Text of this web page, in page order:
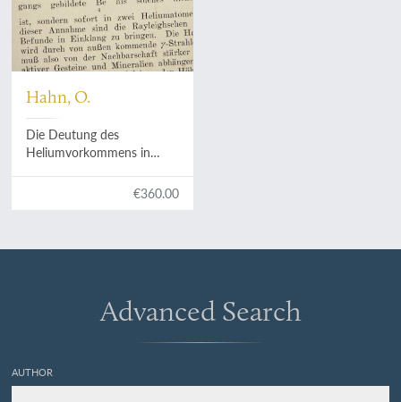
Hahn, O.
Die Deutung des
Heliumvorkommens in
€360.00
Advanced Search
AUTHOR